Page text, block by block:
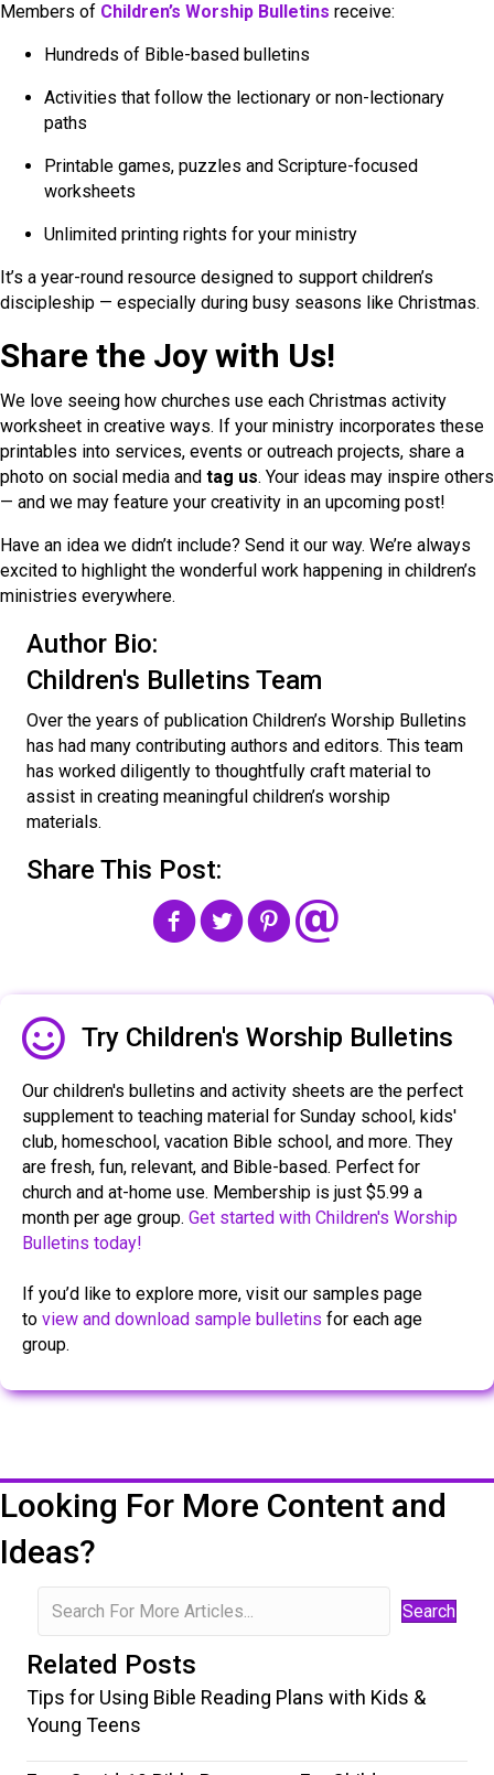
Members of Children’s Worship Bulletins receive:
Hundreds of Bible-based bulletins
Activities that follow the lectionary or non-lectionary
paths
Printable games, puzzles and Scripture-focused
worksheets
Unlimited printing rights for your ministry
It’s a year-round resource designed to support children’s
discipleship — especially during busy seasons like Christmas.
Share the Joy with Us!
We love seeing how churches use each Christmas activity
worksheet in creative ways. If your ministry incorporates these
printables into services, events or outreach projects, share a
photo on social media and tag us. Your ideas may inspire others
— and we may feature your creativity in an upcoming post!
Have an idea we didn’t include? Send it our way. We’re always
excited to highlight the wonderful work happening in children’s
ministries everywhere.
Author Bio:
Children's Bulletins Team
Over the years of publication Children’s Worship Bulletins
has had many contributing authors and editors. This team
has worked diligently to thoughtfully craft material to
assist in creating meaningful children’s worship
materials.
Share This Post:
Share The Freeley Icon
Try Children's Worship Bulletins
Our children's bulletins and activity sheets are the perfect
supplement to teaching material for Sunday school, kids'
club, homeschool, vacation Bible school, and more. They
are fresh, fun, relevant, and Bible-based. Perfect for
church and at-home use. Membership is just $5.99 a
month per age group. Get started with Children's Worship
Bulletins today!
If you’d like to explore more, visit our samples page
to view and download sample bulletins for each age
group.
Looking For More Content and
Ideas?
Search
Related Posts
Tips for Using Bible Reading Plans with Kids &
Young Teens